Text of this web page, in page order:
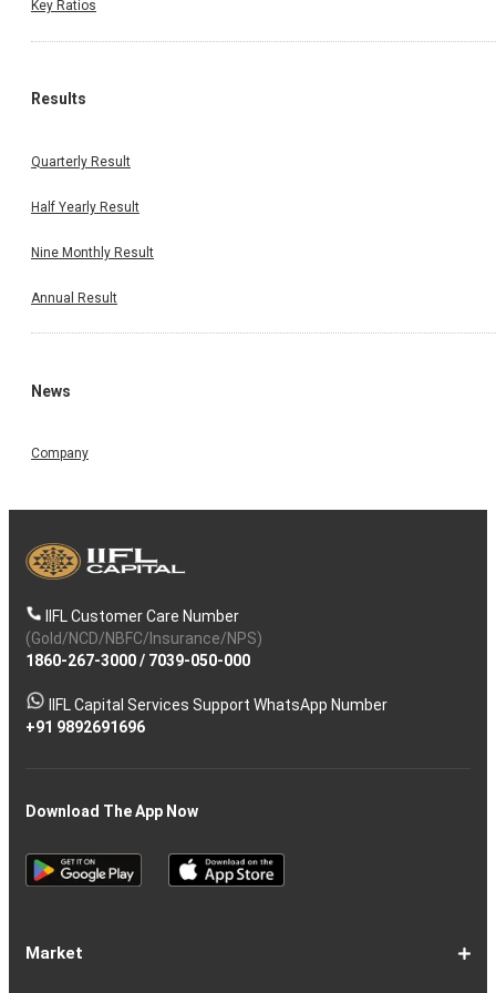
Key Ratios
Results
Quarterly Result
Half Yearly Result
Nine Monthly Result
Annual Result
News
Company
IIFL Customer Care Number
(Gold/NCD/NBFC/Insurance/NPS)
1860-267-3000/ 7039-050-000
IIFL Capital Services Support WhatsApp Number
+91 9892691696
Download The App Now
Market